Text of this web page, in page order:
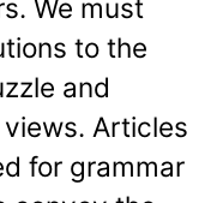
We must
to the
and
Articles
for grammar